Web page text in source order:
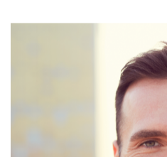
David accessed BBO
Dudley job centre initially
into employment.
I have realised that David